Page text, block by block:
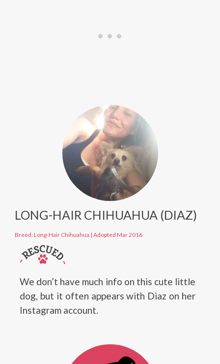
LONG-HAIR CHIHUAHUA (DIAZ)
Breed: Long-Hair Chihuahua | Adopted Mar 2016
We don’t have much info on this cute little
dog, but it often appears with Diaz on her
Instagram account.